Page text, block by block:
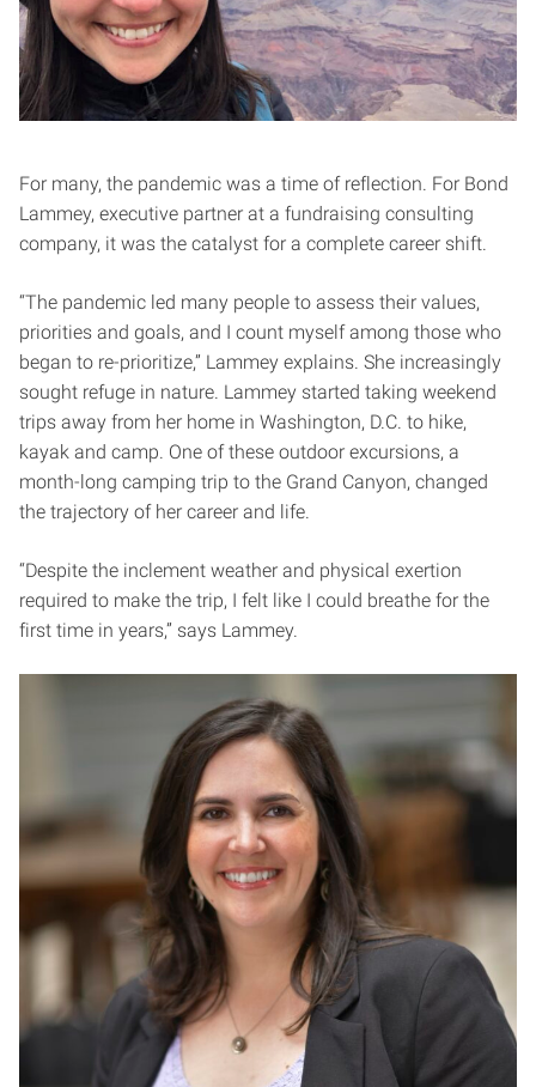
For many, the pandemic was a time of reflection. For Bond
Lammey, executive partner at a fundraising consulting
company, it was the catalyst for a complete career shift.
“The pandemic led many people to assess their values,
priorities and goals, and I count myself among those who
began to re-prioritize,” Lammey explains. She increasingly
sought refuge in nature. Lammey started taking weekend
trips away from her home in Washington, D.C. to hike,
kayak and camp. One of these outdoor excursions, a
month-long camping trip to the Grand Canyon, changed
the trajectory of her career and life.
“Despite the inclement weather and physical exertion
required to make the trip, I felt like I could breathe for the
first time in years,” says Lammey.